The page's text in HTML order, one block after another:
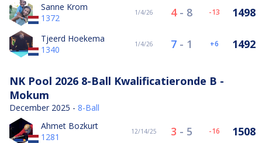
Sanne Krom
1372
1/4/26 4- 8 -13 1498
Tjeerd Hoekema
1340
1/4/26 7- 1 6 1492
NK Pool 2026 8-Ball Kwalificatieronde B -
Mokum
December 2025 - 8-Ball
Ahmet Bozkurt
1281
12/14/25 3 - 5 -16 1508